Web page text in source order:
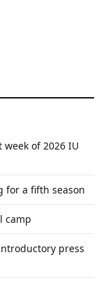
of 2026 IU
for a fifth season
camp
press